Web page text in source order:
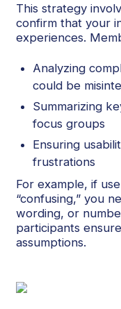
This strategy
confirm that your
experiences.
Analyzing
could be
Summarizing
focus groups
Ensuring
frustrations
For example, if
“confusing,” you
wording, or
participants
assumptions.